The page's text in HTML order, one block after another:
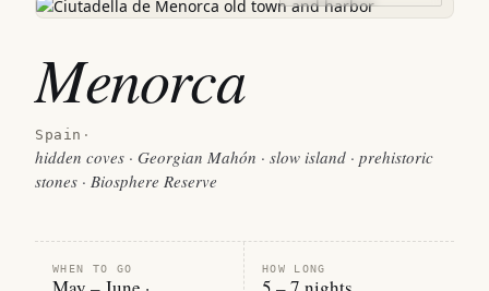
Menorca
Spain ·
hidden coves · Georgian Mahón · slow island · prehistoric
stones · Biosphere Reserve
WHEN TO GO HOW LONG